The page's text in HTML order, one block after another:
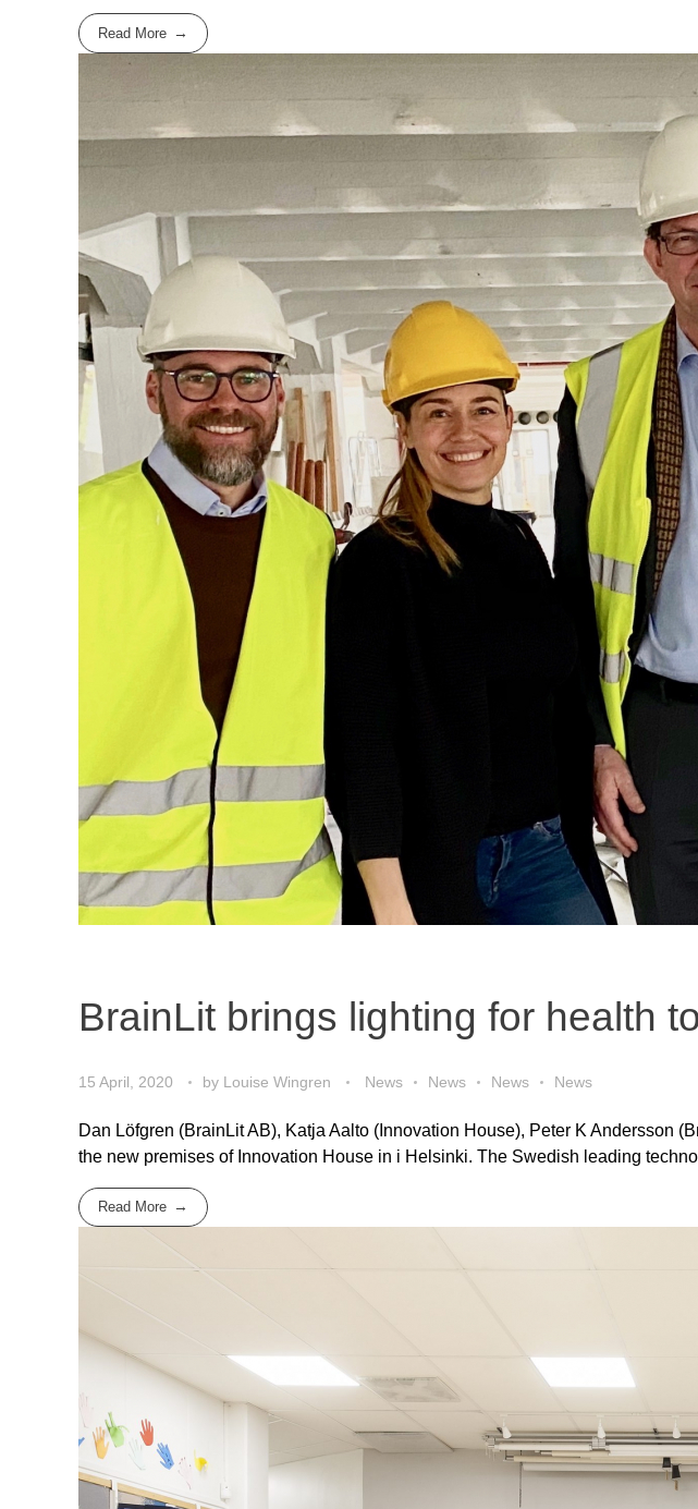
Read More
BrainLit brings lighting for health
15 April, 2020 by Louise Wingren News News News News
Dan Löfgren (BrainLit AB), Katja Aalto (Innovation House), Peter K Andersson
the new premises of Innovation House in i Helsinki. The Swedish leading
Read More